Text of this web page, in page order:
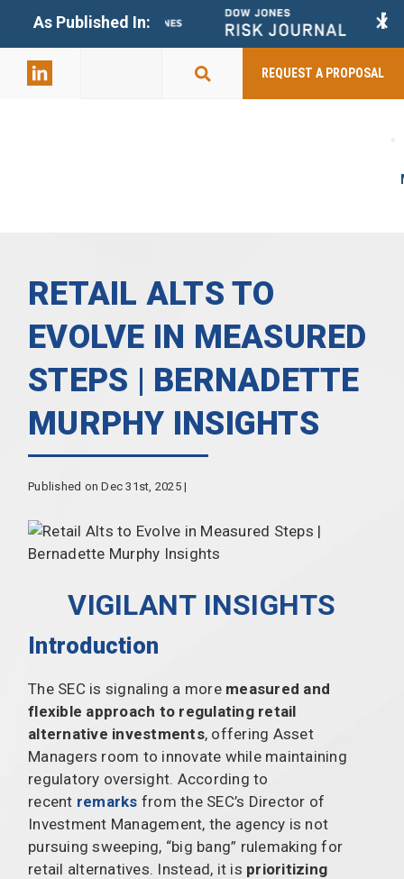
As Published In: +
REQUEST A PROPOSAL
RETAIL ALTS TO
EVOLVE IN MEASURED
STEPS | BERNADETTE
MURPHY INSIGHTS
Published on Dec 31st, 2025 |
VIGILANT INSIGHTS
Introduction
The SEC is signaling a more measured and
flexible approach to regulating retail
alternative investments, offering Asset
Managers room to innovate while maintaining
regulatory oversight. According to
recent remarks from the SEC’s Director of
Investment Management, the agency is not
pursuing sweeping, “big bang” rulemaking for
retail alternatives. Instead, it is prioritizing